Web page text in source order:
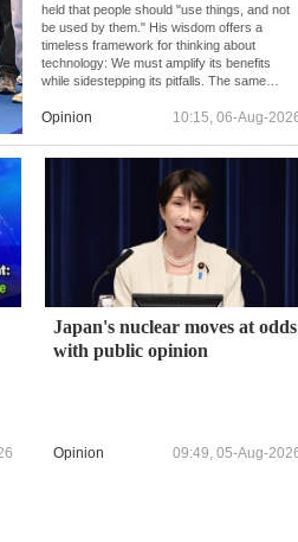
held that people should "use things, and not
be used by them." His wisdom offers a
timeless framework for thinking about
technology: We must amplify its benefits
while sidestepping its pitfalls. The same
development and governance.
Opinion 10:15, 06-Aug-
Japan's nuclear moves at odds
with public opinion
Opinion 09:49, 05-Aug-